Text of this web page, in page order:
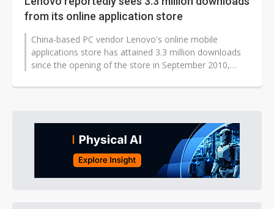
from its online application store
China-based PC vendor Lenovo's online mobile
applications store has attained 3.3 million downloads
since the opening of the store in September 2010,